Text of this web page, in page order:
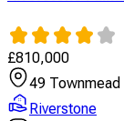
£810,000
49 Townmead
Riverstone